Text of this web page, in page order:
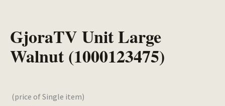
GjoraTV Unit Large
Walnut (1000123475)
(price of Single item)